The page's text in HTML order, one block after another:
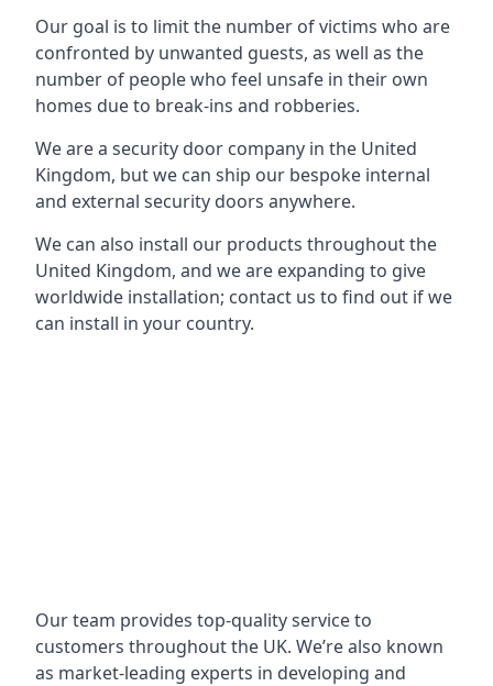
Our goal is to limit the number of victims who are
confronted by unwanted guests, as well as the
number of people who feel unsafe in their own
homes due to break-ins and robberies.
We are a security door company in the United
Kingdom, but we can ship our bespoke internal
and external security doors anywhere.
We can also install our products throughout the
United Kingdom, and we are expanding to give
worldwide installation; contact us to find out if we
can install in your country.
Our team provides top-quality service to
customers throughout the UK. We’re also known
as market-leading experts in developing and